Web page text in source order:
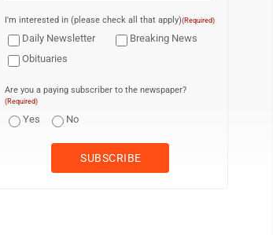
I'm interested in (please check all that apply)(Required)
Daily Newsletter
Breaking News
Obituaries
Are you a paying subscriber to the newspaper?
(Required)
Yes No